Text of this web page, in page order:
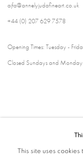
ajfa@annelyjudafineart.co.uk
+44 (0) 207 629 7578
Opening Times: Tuesday -
Closed Sundays and
This site uses